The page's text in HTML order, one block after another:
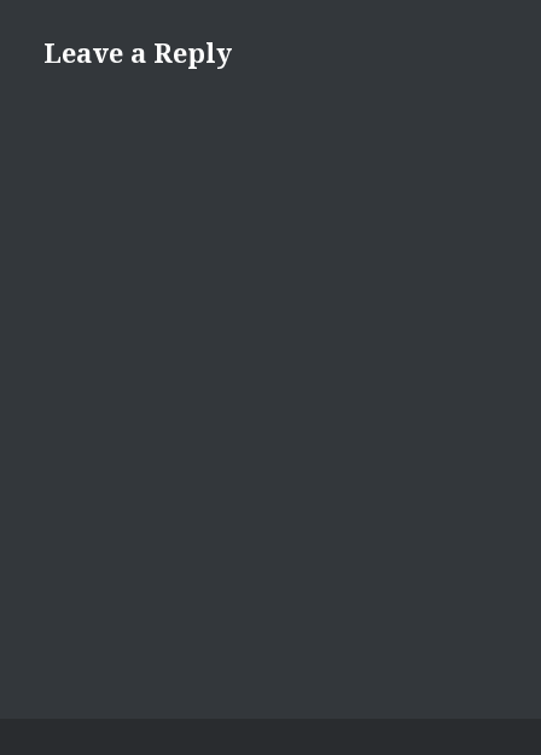
Leave a Reply